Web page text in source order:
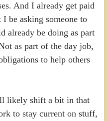
And I already get paid
I be asking someone to
already be doing as part
as part of the day job,
to help others
likely shift a bit in that
to stay current on stuff,